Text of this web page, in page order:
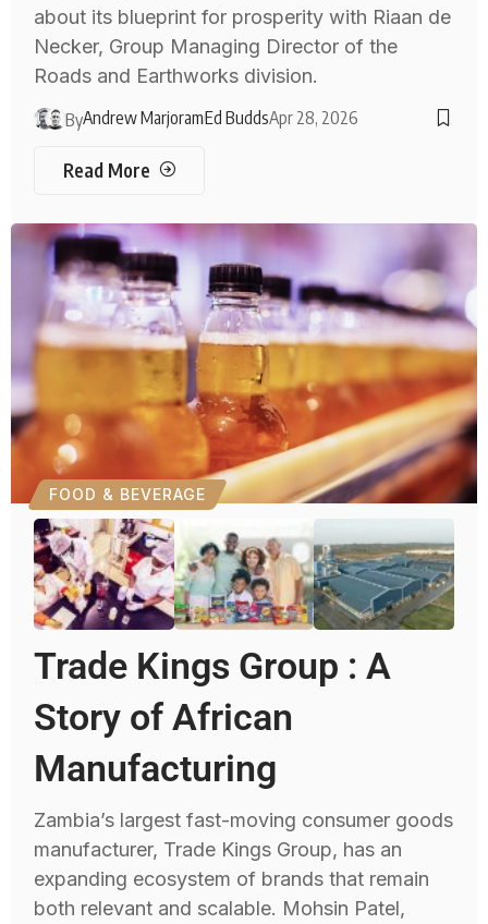
about its blueprint for prosperity with Riaan de
Necker, Group Managing Director of the
Roads and Earthworks division.
ByAndrew MarjoramEd BuddsApr 28, 2026
Read More
FOOD & BEVERAGE
Trade Kings Group : A
Story of African
Manufacturing
Zambia’s largest fast-moving consumer goods
manufacturer, Trade Kings Group, has an
expanding ecosystem of brands that remain
both relevant and scalable. Mohsin Patel,